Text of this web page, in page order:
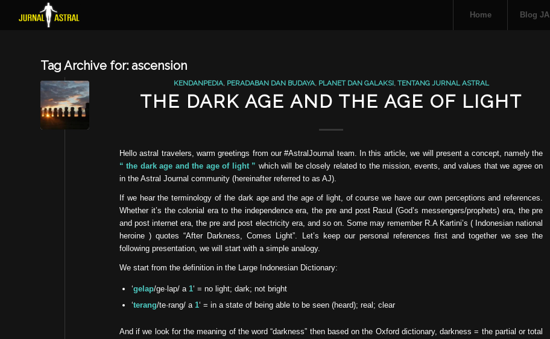
Home Blog JA
Tag Archive for: ascension
KENDANPEDIA, PERADABAN DAN BUDAYA, PLANET DAN GALAKSI, TENTANG JURNAL ASTRAL
THE DARK AGE AND THE AGE OF LIGHT
Hello astral travelers, warm greetings from our #AstralJournal team. In this article, we will present a concept, namely the
“ the dark age and the age of light ” which will be closely related to the mission, events, and values ​​that we agree on
in the Astral Journal community (hereinafter referred to as AJ).
If we hear the terminology of the dark age and the age of light, of course we have our own perceptions and references.
Whether it’s the colonial era to the independence era, the pre and post Rasul (God’s messengers/prophets) era, the pre
and post internet era, the pre and post electricity era, and so on. Some may remember R.A Kartini’s ( Indonesian national
heroine ) quotes “After Darkness, Comes Light”. Let’s keep our personal references first and together we see the
following presentation, we will start with a simple analogy.
We start from the definition in the Large Indonesian Dictionary:
‘gelap/ge·lap/ a 1‘ = no light; dark; not bright
‘terang/te·rang/ a 1‘ = in a state of being able to be seen (heard); real; clear
And if we look for the meaning of the word “darkness” then based on the Oxford dictionary, darkness = the partial or total